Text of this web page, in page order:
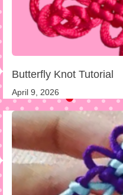
Butterfly Knot Tutorial
April 9, 2026